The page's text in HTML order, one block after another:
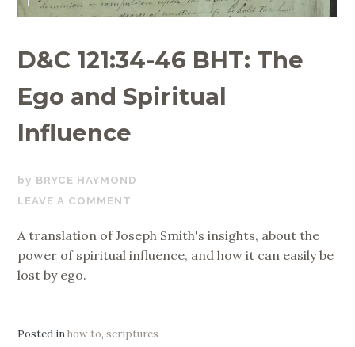
D&C 121:34-46 BHT: The
Ego and Spiritual
Influence
JUNE
1,
BRYCE HAYMOND
LEAVE A COMMENT
A translation of Joseph Smith's insights, about the
power of spiritual influence, and how it can easily be
lost by ego.
Posted inhow to,scriptures